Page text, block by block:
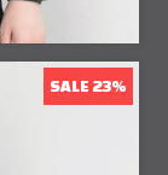
SALE 23%